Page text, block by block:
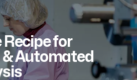
Recipe for
& Automated